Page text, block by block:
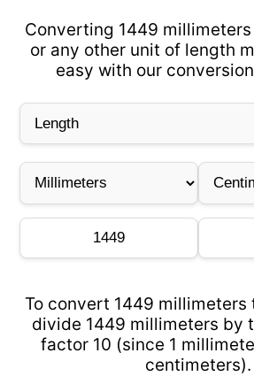
Converting 1449
or any other unit of length
easy with our
To convert 1449 millimeters
divide 1449 millimeters by
factor 10 (since 1
centimeters).